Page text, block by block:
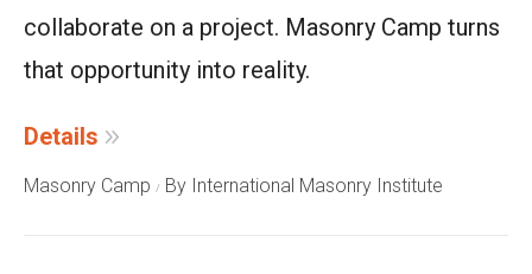
collaborate on a project. Masonry Camp turns
that opportunity into reality.
Details
Masonry Camp By International Masonry Institute